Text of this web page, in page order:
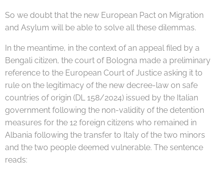
So we doubt that the new European Pact on Migration
and Asylum will be able to solve all these dilemmas.
In the meantime, in the context of an appeal filed by a
Bengali citizen, the court of Bologna made a preliminary
reference to the European Court of Justice asking it to
rule on the legitimacy of the new decree-law on safe
countries of origin (DL 158/2024) issued by the Italian
government following the non-validity of the detention
measures for the 12 foreign citizens who remained in
Albania following the transfer to Italy of the two minors
and the two people deemed vulnerable. The sentence
reads: